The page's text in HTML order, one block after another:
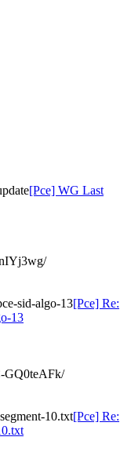
[Pce] WG Last
sid-algo-13[Pce] Re:
13
GQ0teAFk/
10.txt[Pce] Re: